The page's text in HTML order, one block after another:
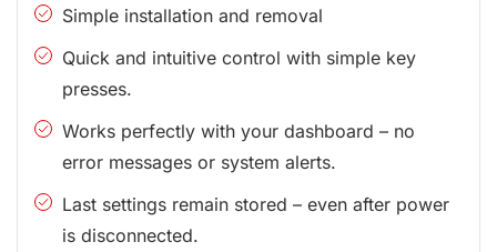
Simple installation and removal
Quick and intuitive control with simple key
presses.
Works perfectly with your dashboard – no
error messages or system alerts.
Last settings remain stored – even after power
is disconnected.